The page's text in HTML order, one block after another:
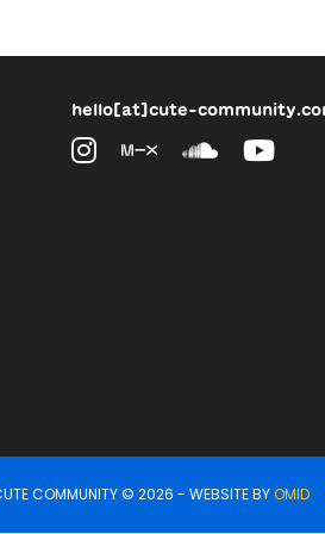
hello[at]cute-
COMMUNITY © 2026 - WEBSITE BYOMID